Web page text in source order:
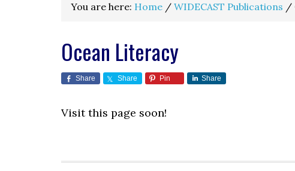
You are here: Home / WIDECAST Publications /
Ocean Literacy
Share Share Pin Share
Visit this page soon!